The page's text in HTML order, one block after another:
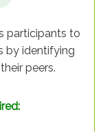
participants to
by identifying
peers.